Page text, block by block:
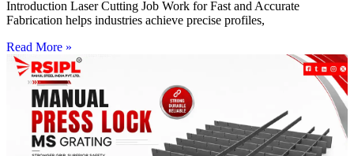
Introduction Laser Cutting Job Work for Fast and Accurate
Fabrication helps industries achieve precise profiles,
Read More »